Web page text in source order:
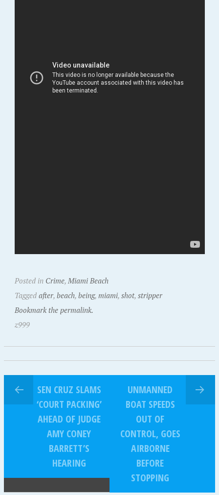
Posted in Crime, Miami Beach
Tagged after, beach, being, miami, shot, stripper
Bookmark the permalink.
z999
SEN CRUZ SLAMS
‘COURT PACKING’
AHEAD OF JUDGE
AMY CONEY
BARRETT’S
HEARING
UNMANNED
BOAT SPEEDS
OUT OF
CONTROL, GOES
AIRBORNE
BEFORE
STOPPING